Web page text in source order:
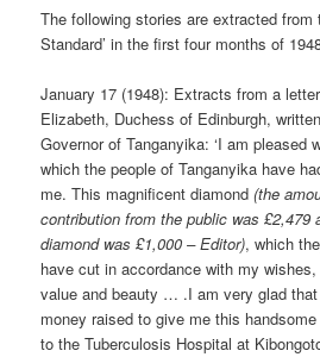
The following stories are extracted from
Standard’ in the first four months of
January 17 (1948): Extracts from a
Elizabeth, Duchess of Edinburgh,
Governor of Tanganyika: ‘I am pleased
which the people of Tanganyika have
me. This magnificent diamond(the
contribution from the public was £2,479
diamond was £1,000 – Editor), which
have cut in accordance with my
value and beauty … .I am very glad
money raised to give me this
to the Tuberculosis Hospital at